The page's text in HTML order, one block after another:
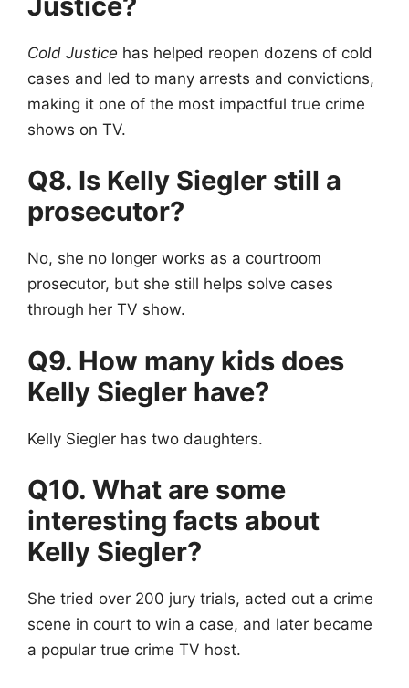
Cold Justice has helped reopen dozens of cold
cases and led to many arrests and convictions,
making it one of the most impactful true crime
shows on TV.
Q8. Is Kelly Siegler still a
prosecutor?
No, she no longer works as a courtroom
prosecutor, but she still helps solve cases
through her TV show.
Q9. How many kids does
Kelly Siegler have?
Kelly Siegler has two daughters.
Q10. What are some
interesting facts about
Kelly Siegler?
She tried over 200 jury trials, acted out a crime
scene in court to win a case, and later became
a popular true crime TV host.